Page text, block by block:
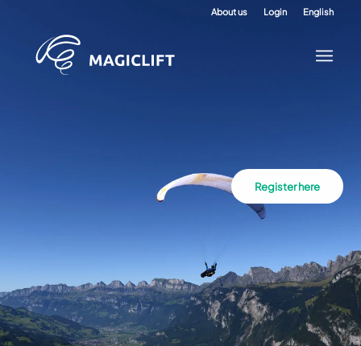
About us Login English
Register here